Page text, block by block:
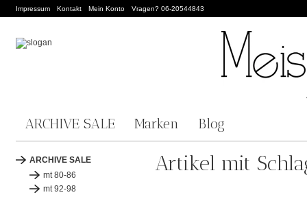
Impressum Kontakt Mein Konto Vragen? 06-20544843
ARCHIVE SALE Marken Blog
ARCHIVE SALE
mt 80-86
mt 92-98
Artikel mit